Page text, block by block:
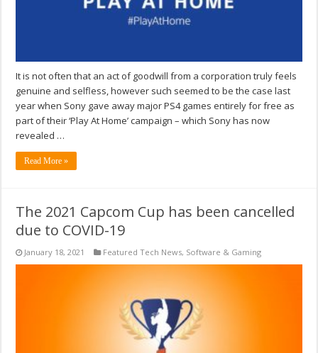
It is not often that an act of goodwill from a corporation truly feels
genuine and selfless, however such seemed to be the case last
year when Sony gave away major PS4 games entirely for free as
part of their ‘Play At Home’ campaign – which Sony has now
revealed …
Read More »
The 2021 Capcom Cup has been cancelled
due to COVID-19
January 18, 2021 Featured Tech News, Software & Gaming